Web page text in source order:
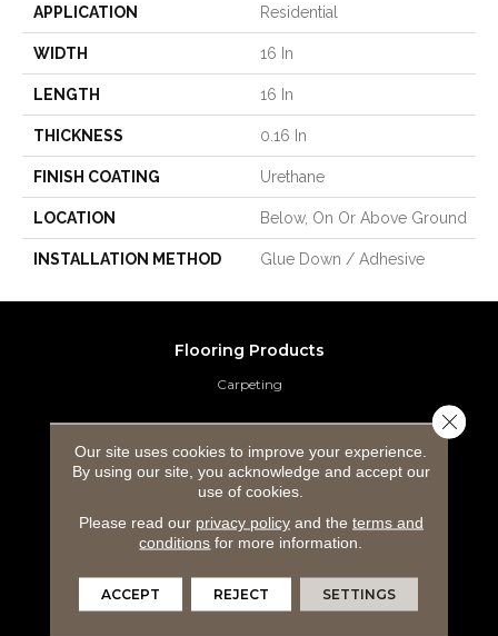
APPLICATION Residential
WIDTH 16 In
LENGTH 16 In
THICKNESS 0.16 In
FINISH COATING Urethane
LOCATION Below, On Or Above Ground
INSTALLATION METHOD Glue Down / Adhesive
Flooring Products
Carpeting
Hardwood Flooring
Laminate Flooring
Luxury Vinyl Tile
Area Rugs
Our site uses cookies to improve your experience.
By using our site, you acknowledge and accept our
use of cookies.
Please read our privacy policyand the terms and
conditions for more information.
ACCEPT REJECT SETTINGS
Close